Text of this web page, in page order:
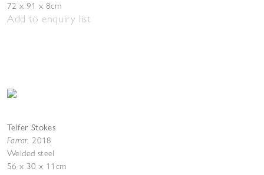
72 x 91 x 8cm
Add to enquiry list
Telfer Stokes
Farrar, 2018
Welded steel
56 x 30 x 11cm